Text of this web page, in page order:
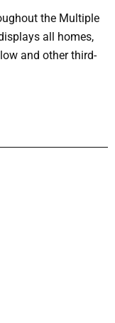
the Multiple
all homes,
and other third-